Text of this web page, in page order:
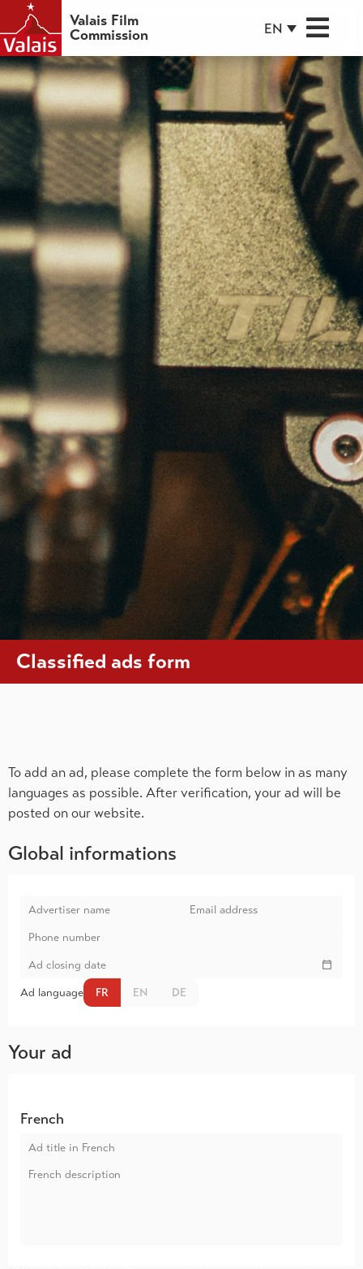
Valais Film
Commission
EN
Classified ads form
To add an ad, please complete the form below in as many
languages as possible. After verification, your ad will be
posted on our website.
Global informations
Ad language FR EN DE
Your ad
French